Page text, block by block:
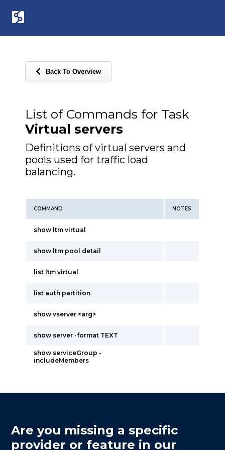
Back To Overview
List of Commands for Task
Virtual servers
Definitions of virtual servers and
pools used for traffic load
balancing.
COMMAND NOTES
show ltm virtual
show ltm pool detail
list ltm virtual
list auth partition
show vserver <arg>
show server -format TEXT
show serviceGroup -
includeMembers
Are you missing a specific
provider or feature in our